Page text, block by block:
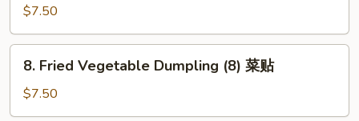
Vegetable
Dumpling
(8)
$7.50
Fried
Vegetable
Dumpling
8. Fried Vegetable Dumpling (8) 菜贴
$7.50